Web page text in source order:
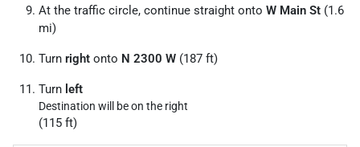
At the traffic circle, continue straight onto W Main St (1.6
mi)
Turn right onto N 2300 W (187 ft)
Turn left
Destination will be on the right
(115 ft)